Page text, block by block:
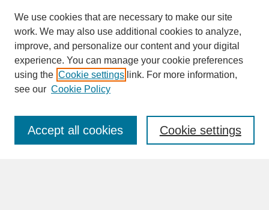
SEARCH
Enter search terms:
We use cookies that are necessary to make our site
work. We may also use additional cookies to analyze,
improve, and personalize our content and your digital
experience. You can manage your cookie preferences
using the Cookie settings link. For more information,
see our Cookie Policy
Cookie settings
Accept all cookies